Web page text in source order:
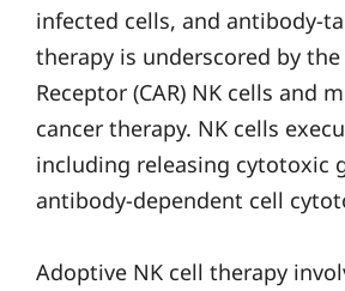
infected cells, and antibody-
therapy is underscored by
Receptor (CAR) NK cells and
cancer therapy. NK cells
including releasing cytotoxic
antibody-dependent cell
Adoptive NK cell therapy